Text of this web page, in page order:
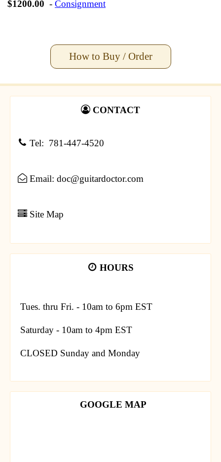
$1200.00 - Consignment
How to Buy / Order
CONTACT
Tel: 781-447-4520
Email: doc@guitardoctor.com
Site Map
HOURS
Tues. thru Fri. - 10am to 6pm EST
Saturday - 10am to 4pm EST
CLOSED Sunday and Monday
GOOGLE MAP